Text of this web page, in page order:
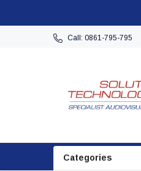
Call: 0861-795-795
Categories